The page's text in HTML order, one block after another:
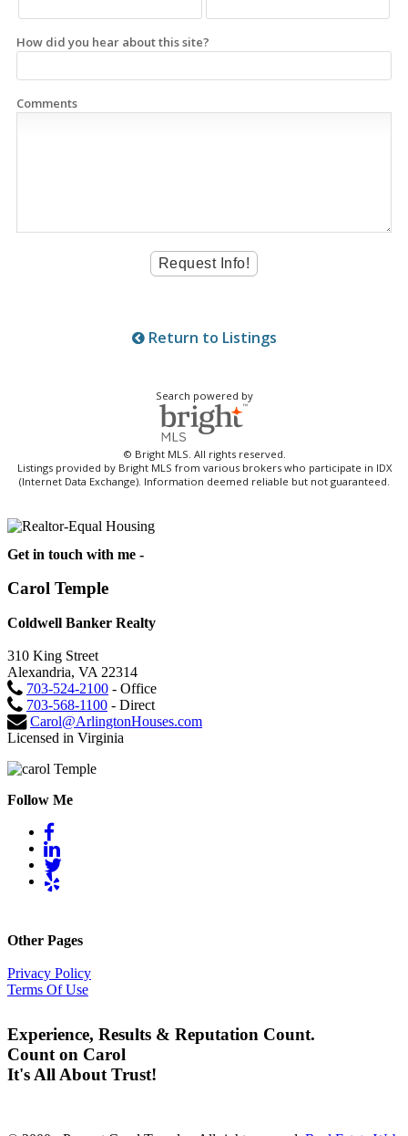
How did you hear about this site?
Comments
Return to Listings
Search powered by
© Bright MLS. All rights reserved.
Listings provided by Bright MLS from various brokers who participate in IDX
(Internet Data Exchange). Information deemed reliable but not guaranteed.
Get in touch with me -
Carol Temple
Coldwell Banker Realty
310 King Street
Alexandria, VA 22314
703-524-2100 - Office
703-568-1100 - Direct
Carol@ArlingtonHouses.com
Licensed in Virginia
Follow Me
Other Pages
Privacy Policy
Terms Of Use
Experience, Results & Reputation Count.
Count on Carol
It's All About Trust!